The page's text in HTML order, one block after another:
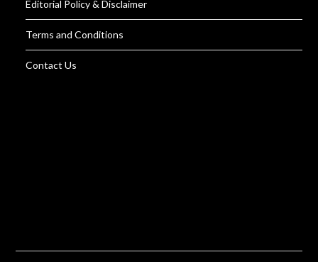
Editorial Policy & Disclaimer
Terms and Conditions
Contact Us